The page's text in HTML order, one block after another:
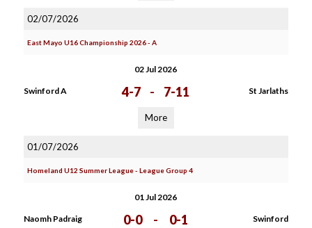
02/07/2026
East Mayo U16 Championship 2026 - A
02 Jul 2026
Swinford A 4-7 - 7-11 St Jarlaths
More
01/07/2026
Homeland U12 Summer League - League Group 4
01 Jul 2026
Naomh Padraig 0-0 - 0-1 Swinford